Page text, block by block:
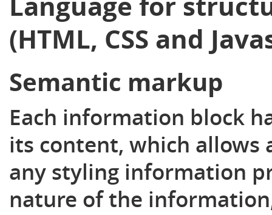
(HTML, CSS and
Semantic markup
Each information block
its content, which allows
any styling information
nature of the